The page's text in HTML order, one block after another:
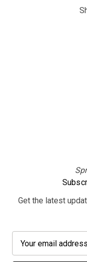
Get the latest